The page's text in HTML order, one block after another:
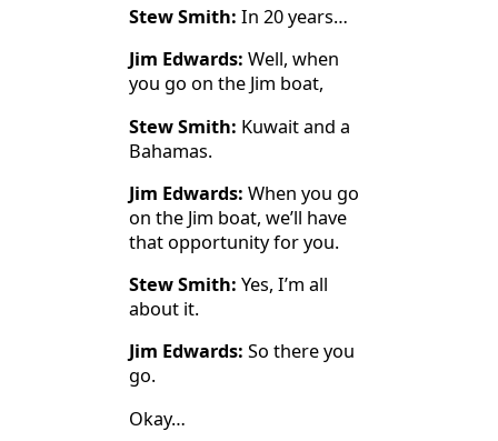
Stew Smith: In 20 years…
Jim Edwards: Well, when
you go on the Jim boat,
Stew Smith: Kuwait and a
Bahamas.
Jim Edwards: When you go
on the Jim boat, we’ll have
that opportunity for you.
Stew Smith: Yes, I’m all
about it.
Jim Edwards: So there you
go.
Okay…